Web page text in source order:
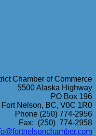
Chamber of Commerce
5500 Alaska Highway
PO Box 196
Fort Nelson, BC, V0C 1R0
Phone (250) 774-2956
Fax: (250) 774-2958